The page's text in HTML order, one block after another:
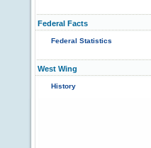
Federal Facts
Federal Statistics
West Wing
History